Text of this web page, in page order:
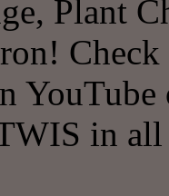
Plant
in